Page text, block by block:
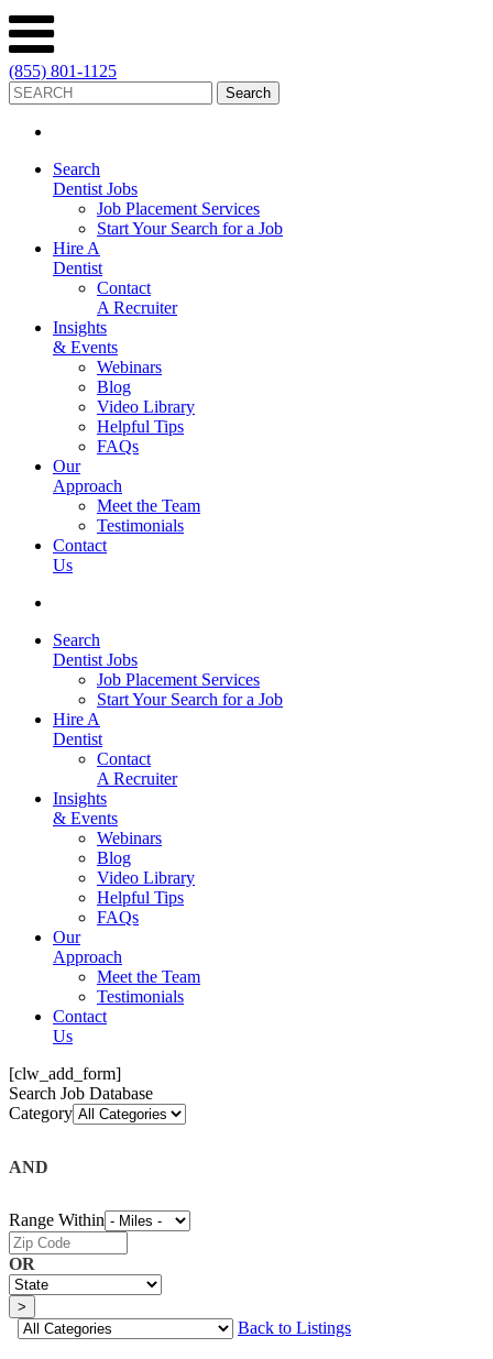
(855) 801-1125
Search
Dentist Jobs
Job Placement Services
Start Your Search for a Job
Hire A
Dentist
Contact
A Recruiter
Insights
& Events
Webinars
Blog
Video Library
Helpful Tips
FAQs
Our
Approach
Meet the Team
Testimonials
Contact
Us
Search
Dentist Jobs
Job Placement Services
Start Your Search for a Job
Hire A
Dentist
Contact
A Recruiter
Insights
& Events
Webinars
Blog
Video Library
Helpful Tips
FAQs
Our
Approach
Meet the Team
Testimonials
Contact
Us
[clw_add_form]
Search Job Database
Category
AND
Range Within
OR
Back to Listings